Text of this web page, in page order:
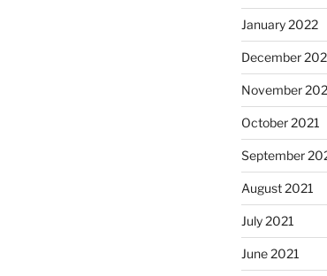
January 2022
December
November
October 2021
September
August 2021
July 2021
June 2021